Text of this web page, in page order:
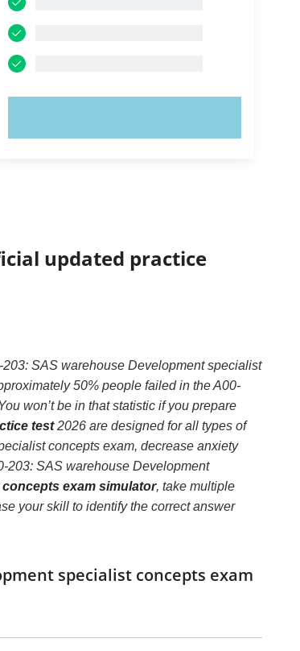
updated practice
SAS warehouse Development specialist
50% people failed in the A00-
won’t be in that statistic if you prepare
test2026 are designed for all types of
concepts exam, decrease anxiety
203: SAS warehouse Development
exam simulator, take multiple
your skill to identify the correct answer
specialist concepts exam